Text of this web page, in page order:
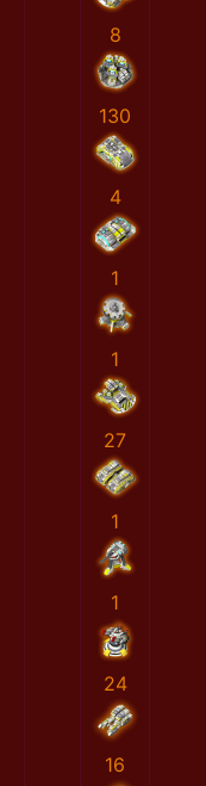
8
130
4
1
1
27
1
1
24
16